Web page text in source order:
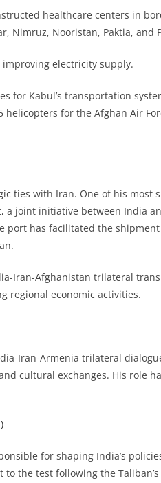
healthcare centers in
Nimruz, Nooristan, Paktia, and
electricity supply.
for Kabul’s transportation
for the Afghan Air
ties with Iran. One of his most
a joint initiative between India
port has facilitated the
Iran-Afghanistan trilateral
regional economic activities.
Iran-Armenia trilateral
cultural exchanges. His role
for shaping India’s
the test following the